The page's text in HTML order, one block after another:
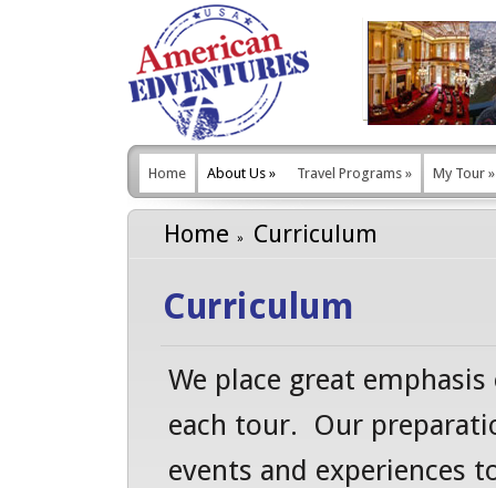
Home About Us » Travel Programs » My Tour »
Home Curriculum
Curriculum
We place great
each tour. Our
events and experiences